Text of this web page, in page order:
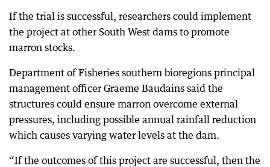
If the trial is successful, researchers could implement
the project at other South West dams to promote
marron stocks.
Department of Fisheries southern bioregions principal
management officer Graeme Baudains said the
structures could ensure marron overcome external
pressures, including possible annual rainfall reduction
which causes varying water levels at the dam.
“If the outcomes of this project are successful, then the